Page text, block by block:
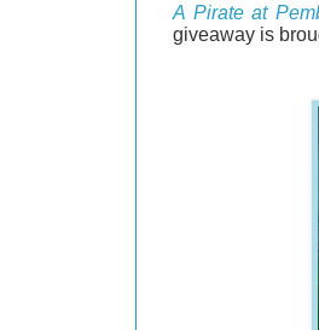
A Pirate at
giveaway is